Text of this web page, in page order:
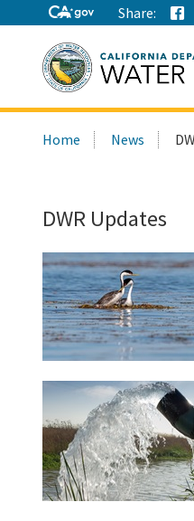
Share:
Home News
DWR Updates